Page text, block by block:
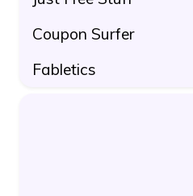
Coupon Surfer
Fabletics